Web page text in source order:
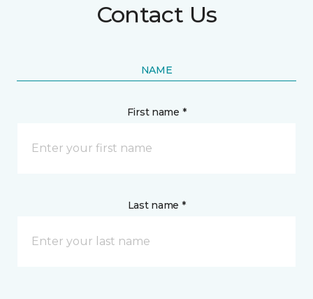
Contact Us
NAME
First name *
Last name *